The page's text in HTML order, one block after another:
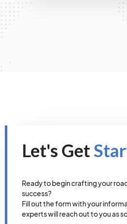
Let's Get
Ready to begin crafting your
success?
Fill out the form with your
experts will reach out to you as